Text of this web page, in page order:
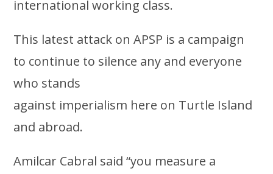
international working class.
This latest attack on APSP is a campaign
to continue to silence any and everyone
who stands
against imperialism here on Turtle Island
and abroad.
Amilcar Cabral said “you measure a